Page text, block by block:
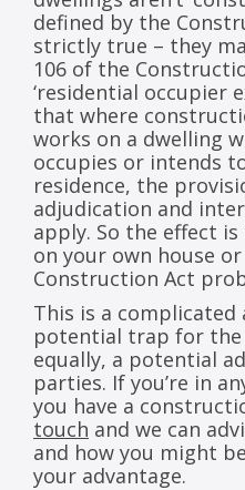
defined by the
strictly true – they
106 of the
‘residential occupier
that where
works on a dwelling
occupies or intends
residence, the
adjudication and
apply. So the effect
on your own house or
Construction Act
This is a complicated
potential trap for the
equally, a potential
parties. If you’re in
you have a
touch and we can
and how you might
your advantage.